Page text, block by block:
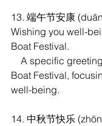
13. 端午节安康
Wishing you well-
Boat Festival.
Boat Festival,
well-being.
14. 中秋节快乐